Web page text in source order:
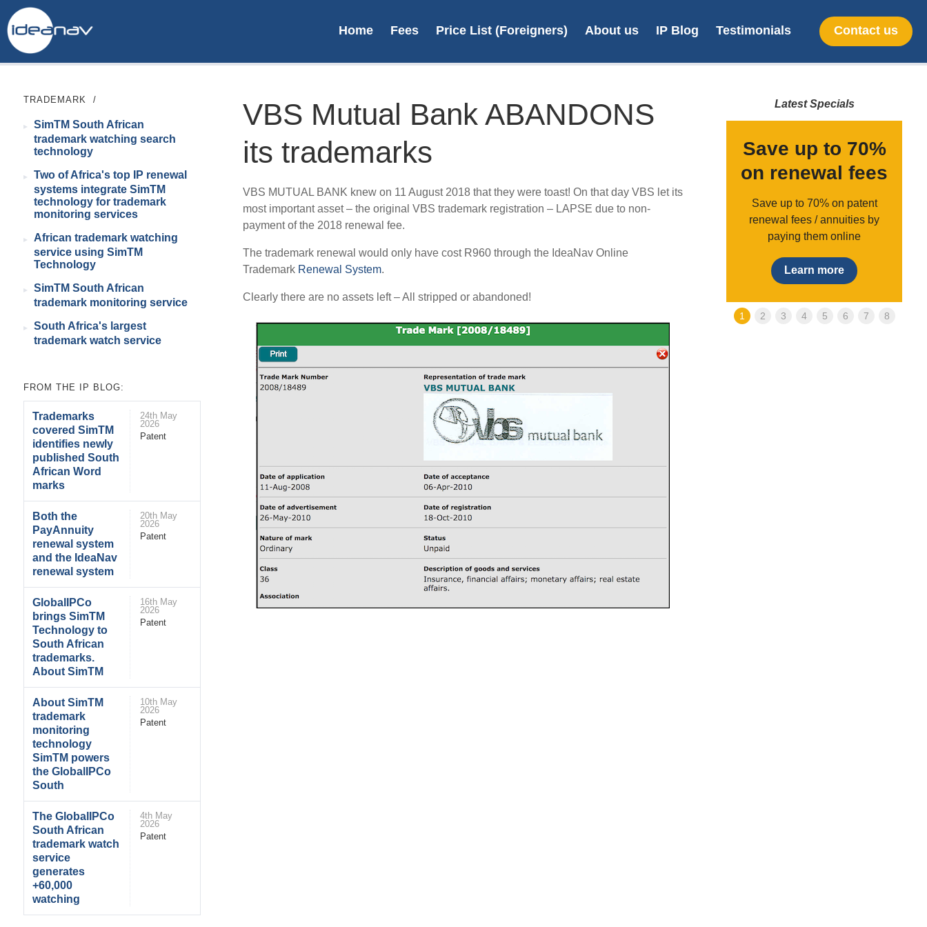
Home Fees Price List (Foreigners) About us IP Blog Testimonials Contact us
TRADEMARK /
SimTM South African
trademark watching search
technology
Two of Africa's top IP renewal
systems integrate SimTM
technology for trademark
monitoring services
African trademark watching
service using SimTM
Technology
SimTM South African
trademark monitoring service
South Africa's largest
trademark watch service
FROM THE IP BLOG:
Trademarks
covered SimTM
identifies newly
published South
African Word
marks
24th May
2026
Patent
Both the
PayAnnuity
renewal system
and the IdeaNav
renewal system
20th May
2026
Patent
GlobalIPCo
brings SimTM
Technology to
South African
trademarks.
About SimTM
16th May
2026
Patent
About SimTM
trademark
monitoring
technology
SimTM powers
the GlobalIPCo
South
10th May
2026
Patent
The GlobalIPCo
South African
trademark watch
service
generates
+60,000
watching
4th May
2026
Patent
VBS Mutual Bank ABANDONS
its trademarks
VBS MUTUAL BANK knew on 11 August 2018 that they were toast! On that day VBS let its
most important asset – the original VBS trademark registration – LAPSE due to non-
payment of the 2018 renewal fee.
The trademark renewal would only have cost R960 through the IdeaNav Online
Trademark Renewal System.
Clearly there are no assets left – All stripped or abandoned!
Latest Specials
South Africa
Save up to 70%
on renewal fees
Save up to 70% on patent
renewal fees / annuities by
paying them online
Learn more
1 2 3 4 5 6 7 8